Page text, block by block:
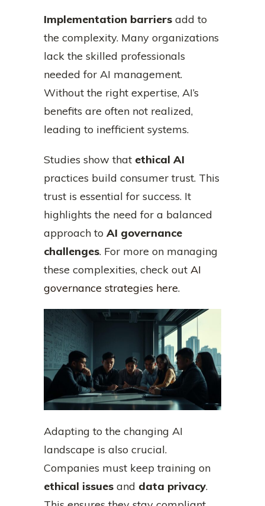
Implementation barriers add to
the complexity. Many organizations
lack the skilled professionals
needed for AI management.
Without the right expertise, AI’s
benefits are often not realized,
leading to inefficient systems.
Studies show that ethical AI
practices build consumer trust. This
trust is essential for success. It
highlights the need for a balanced
approach to AI governance
challenges. For more on managing
these complexities, check out AI
governance strategies here.
Adapting to the changing AI
landscape is also crucial.
Companies must keep training on
ethical issues and data privacy.